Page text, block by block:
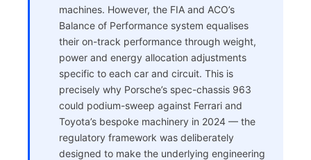
machines. However, the FIA and ACO’s
Balance of Performance system equalises
their on-track performance through weight,
power and energy allocation adjustments
specific to each car and circuit. This is
precisely why Porsche’s spec-chassis 963
could podium-sweep against Ferrari and
Toyota’s bespoke machinery in 2024 — the
regulatory framework was deliberately
designed to make the underlying engineering